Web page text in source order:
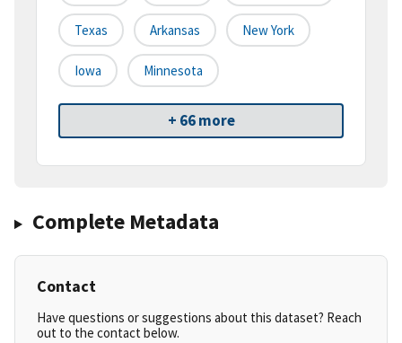
Texas Arkansas New York
Iowa Minnesota
+ 66 more
Complete Metadata
Contact
Have questions or suggestions about this dataset? Reach
out to the contact below.